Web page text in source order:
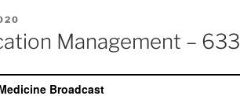
Management – 633